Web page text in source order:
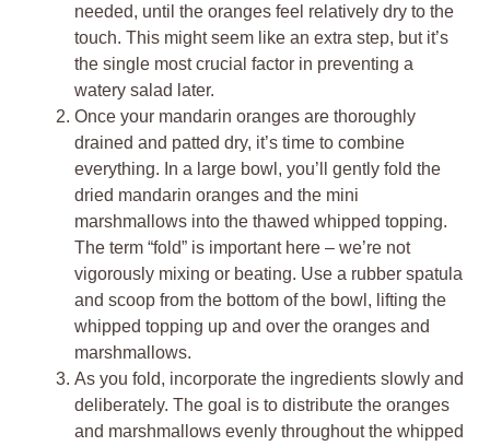
needed, until the oranges feel relatively dry to the
touch. This might seem like an extra step, but it’s
the single most crucial factor in preventing a
watery salad later.
Once your mandarin oranges are thoroughly
drained and patted dry, it’s time to combine
everything. In a large bowl, you’ll gently fold the
dried mandarin oranges and the mini
marshmallows into the thawed whipped topping.
The term “fold” is important here – we’re not
vigorously mixing or beating. Use a rubber spatula
and scoop from the bottom of the bowl, lifting the
whipped topping up and over the oranges and
marshmallows.
As you fold, incorporate the ingredients slowly and
deliberately. The goal is to distribute the oranges
and marshmallows evenly throughout the whipped